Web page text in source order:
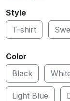
Style
T-shirt
Color
Black
Light Blue